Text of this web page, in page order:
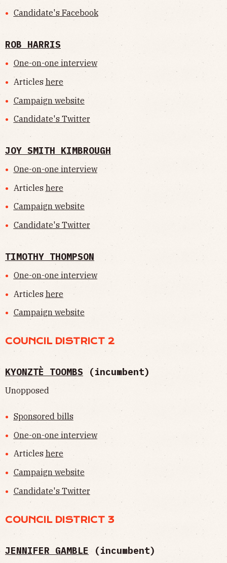
Candidate's Facebook
ROB HARRIS
One-on-one interview
Articles here
Campaign website
Candidate's Twitter
JOY SMITH KIMBROUGH
One-on-one interview
Articles here
Campaign website
Candidate's Twitter
TIMOTHY THOMPSON
One-on-one interview
Articles here
Campaign website
COUNCIL DISTRICT 2
KYONZTÈ TOOMBS (incumbent)
Unopposed
Sponsored bills
One-on-one interview
Articles here
Campaign website
Candidate's Twitter
COUNCIL DISTRICT 3
JENNIFER GAMBLE (incumbent)